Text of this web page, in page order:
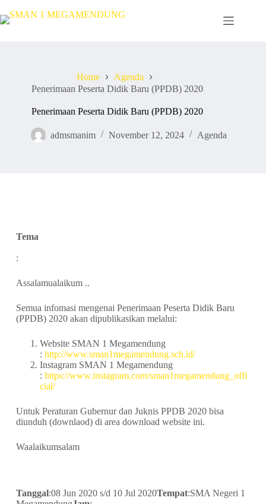
Home
Agenda
Penerimaan Peserta Didik Baru (PPDB) 2020
Penerimaan Peserta Didik Baru (PPDB) 2020
admsmanim November 12, 2024 Agenda
Tema
:
Assalamualaikum ..
Semua infomasi mengenai Penerimaan Peserta Didik Baru
(PPDB) 2020 akan dipublikasikan melalui:
Website SMAN 1 Megamendung
: http://www.sman1megamendung.sch.id/
Instagram SMAN 1 Megamendung
: https://www.instagram.com/sman1megamendung_offi
cial/
Untuk Peraturan Gubernur dan Juknis PPDB 2020 bisa
diunduh (downlaod) di area download website ini.
Waalaikumsalam
Tanggal:08 Jun 2020 s/d 10 Jul 2020Tempat:SMA Negeri 1